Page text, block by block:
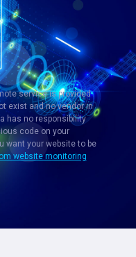
service is provided
exist and no vendor in
has no responsibility
code on your
want your website to be
website monitoring